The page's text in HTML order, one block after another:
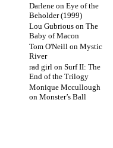
Darlene on Eye of the
Beholder (1999)
Lou Gubrious on The
Baby of Macon
Tom O'Neill on Mystic
River
rad girl on Surf II: The
End of the Trilogy
Monique Mccullough
on Monster’s Ball